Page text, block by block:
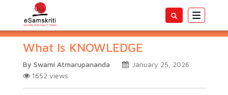
Toggle
What Is KNOWLEDGE
By Swami Atmarupananda
January 25, 2026
1652 views